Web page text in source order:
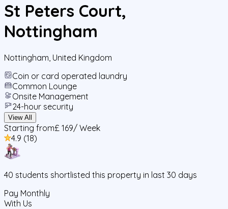
St Peters Court,
Nottingham
Nottingham United Kingdom
Coin or card operated laundry
Common Lounge
Onsite Management
24-hour security
View All
Starting from£ 169/ Week
4.9 (18)
40 students shortlisted this property in last 30 days
Pay Monthly
With Us